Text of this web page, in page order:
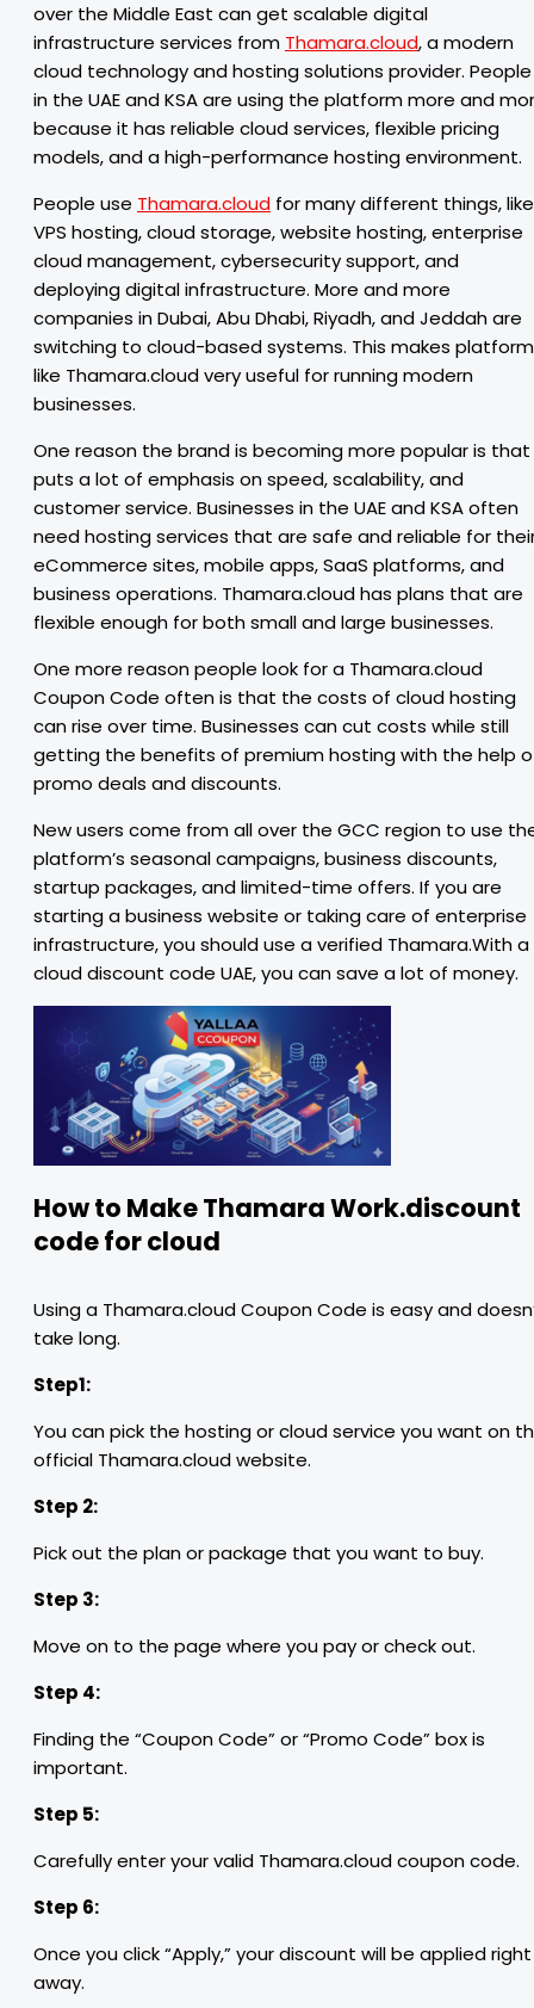
over the Middle East can get scalable digital
infrastructure services from Thamara.cloud, a modern
cloud technology and hosting solutions provider. People
in the UAE and KSA are using the platform more and
because it has reliable cloud services, flexible pricing
models, and a high-performance hosting environment.
People use Thamara.cloud for many different things, like
VPS hosting, cloud storage, website hosting, enterprise
cloud management, cybersecurity support, and
deploying digital infrastructure. More and more
companies in Dubai, Abu Dhabi, Riyadh, and Jeddah are
switching to cloud-based systems. This makes
like Thamara.cloud very useful for running modern
businesses.
One reason the brand is becoming more popular is
puts a lot of emphasis on speed, scalability, and
customer service. Businesses in the UAE and KSA often
need hosting services that are safe and reliable for
eCommerce sites, mobile apps, SaaS platforms, and
business operations. Thamara.cloud has plans that are
flexible enough for both small and large businesses.
One more reason people look for a Thamara.cloud
Coupon Code often is that the costs of cloud hosting
can rise over time. Businesses can cut costs while still
getting the benefits of premium hosting with the help
promo deals and discounts.
New users come from all over the GCC region to use
platform’s seasonal campaigns, business discounts,
startup packages, and limited-time offers. If you are
starting a business website or taking care of enterprise
infrastructure, you should use a verified Thamara.With a
cloud discount code UAE, you can save a lot of money.
How to Make Thamara Work.discount
code for cloud
Using a Thamara.cloud Coupon Code is easy and
take long.
Step1:
You can pick the hosting or cloud service you want on
official Thamara.cloud website.
Step 2:
Pick out the plan or package that you want to buy.
Step 3:
Move on to the page where you pay or check out.
Step 4:
Finding the “Coupon Code” or “Promo Code” box is
important.
Step 5:
Carefully enter your valid Thamara.cloud coupon code.
Step 6:
Once you click “Apply,” your discount will be applied right
away.